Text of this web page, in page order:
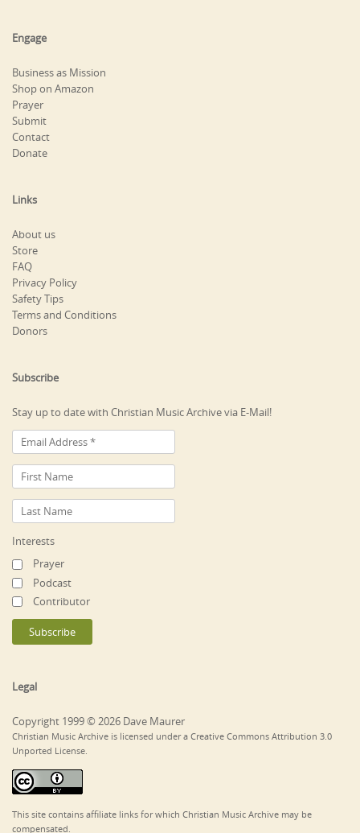
Engage
Business as Mission
Shop on Amazon
Prayer
Submit
Contact
Donate
Links
About us
Store
FAQ
Privacy Policy
Safety Tips
Terms and Conditions
Donors
Subscribe
Stay up to date with Christian Music Archive via E-Mail!
Interests
Prayer
Podcast
Contributor
Legal
Copyright 1999 © 2026 Dave Maurer
Christian Music Archive is licensed under a Creative Commons Attribution 3.0
Unported License.
This site contains affiliate links for which Christian Music Archive may be
compensated.